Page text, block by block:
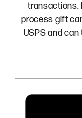
transactions.
process gift
USPS and